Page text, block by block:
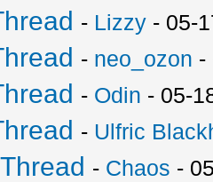
- Lizzy - 05-
- neo_ozon -
- Odin - 05-
- Ulfric
- Chaos -